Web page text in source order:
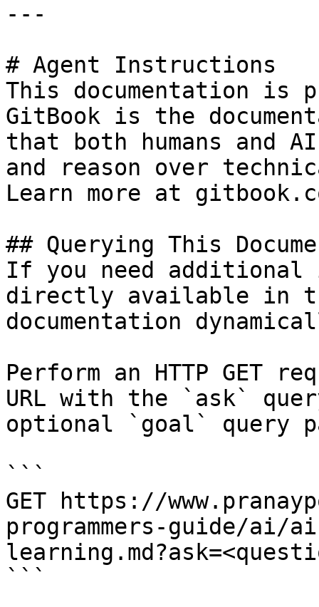
---
# Agent Instructions
This documentation is
GitBook is the
that both humans and
and reason over
Learn more at
## Querying This
If you need
directly available in
documentation
Perform an HTTP GET
URL with the `ask`
optional `goal` query
```
GET https://
programmers-guide/ai/
```